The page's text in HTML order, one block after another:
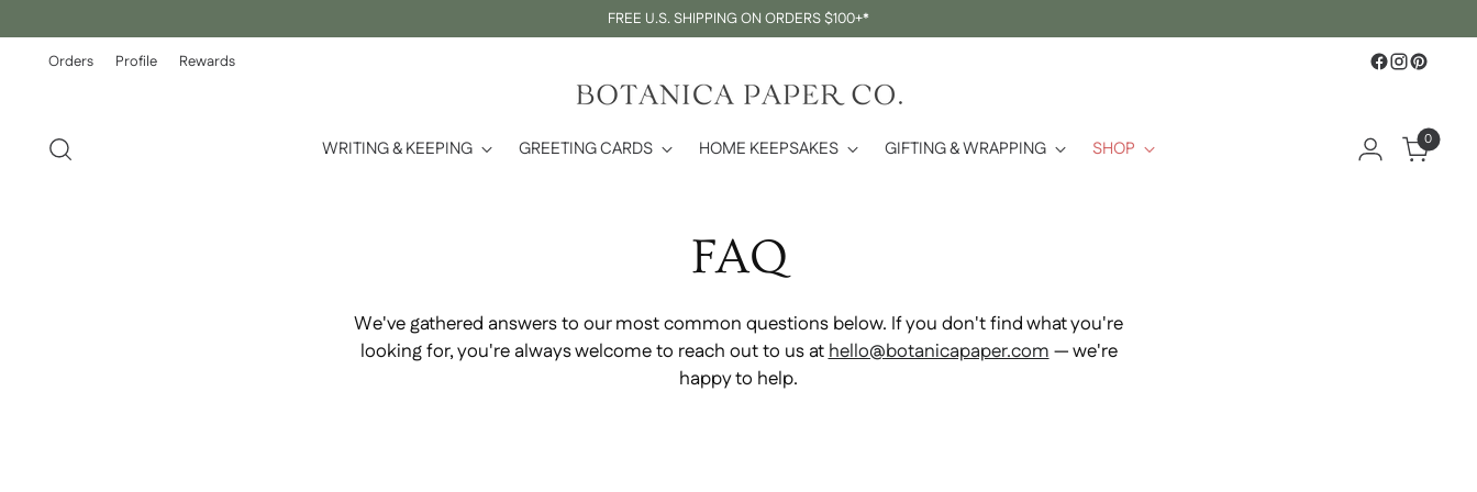
FREE U.S. SHIPPING ON ORDERS $100+*
Orders Profile Rewards
WRITING & KEEPING GREETING CARDS HOME KEEPSAKES GIFTING & WRAPPING SHOP 0
FAQ
We've gathered answers to our most common questions below. If you don't find what you're
looking for, you're always welcome to reach out to us athello@botanicapaper.com— we're
happy to help.